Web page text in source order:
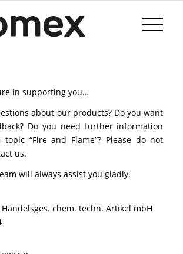
in supporting you…
about our products? Do you want
Do you need further information
“Fire and Flame”? Please do not
us.
will always assist you gladly.
chem. techn. Artikel mbH